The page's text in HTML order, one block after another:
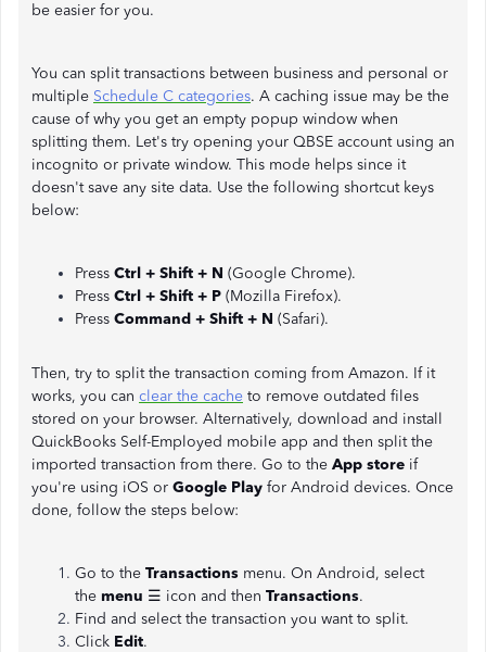
be easier for you.
You can split transactions between business and personal or
multiple Schedule C categories. A caching issue may be the
cause of why you get an empty popup window when
splitting them. Let's try opening your QBSE account using an
incognito or private window. This mode helps since it
doesn't save any site data. Use the following shortcut keys
below:
Press Ctrl + Shift + N (Google Chrome).
Press Ctrl + Shift + P (Mozilla Firefox).
Press Command + Shift + N (Safari).
Then, try to split the transaction coming from Amazon. If it
works, you can clear the cache to remove outdated files
stored on your browser. Alternatively, download and install
QuickBooks Self-Employed mobile app and then split the
imported transaction from there. Go to the App store if
you're using iOS or Google Play for Android devices. Once
done, follow the steps below:
Go to the Transactions menu. On Android, select
the menu ☰ icon and then Transactions.
Find and select the transaction you want to split.
Click Edit.